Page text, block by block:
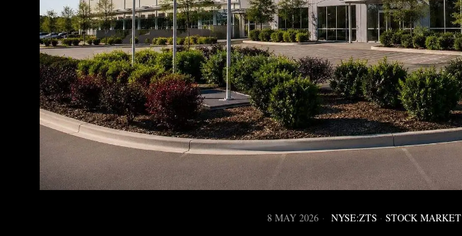
8 MAY 2026 NYSE:ZTS · STOCK MARKET